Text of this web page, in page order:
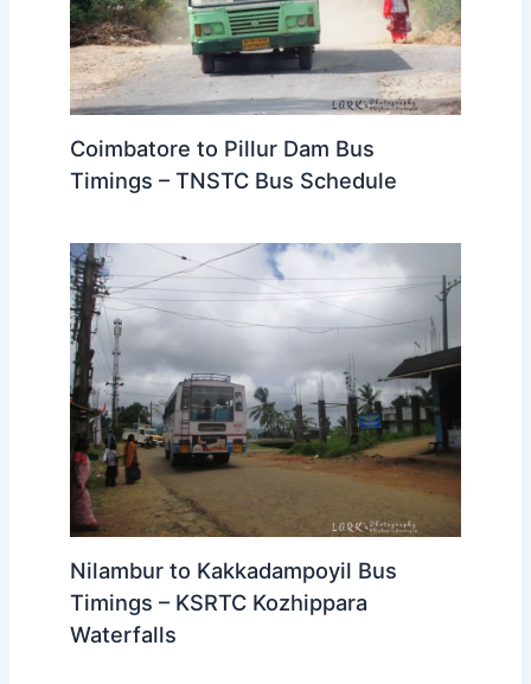
Coimbatore to Pillur Dam Bus
Timings – TNSTC Bus Schedule
Nilambur to Kakkadampoyil Bus
Timings – KSRTC Kozhippara
Waterfalls